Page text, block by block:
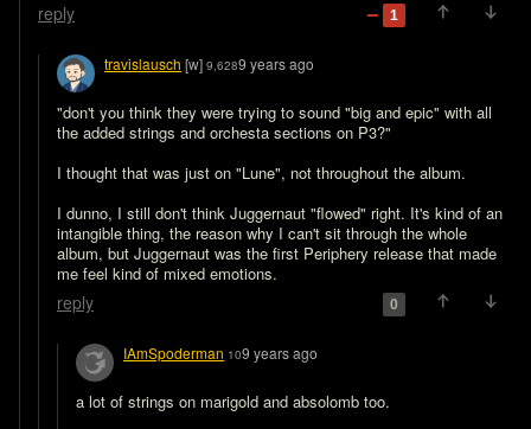
reply 1
travislausch [w] 9,6289 years ago
"don't you think they were trying to sound "big and epic" with all
the added strings and orchesta sections on P3?"
I thought that was just on "Lune", not throughout the album.
I dunno, I still don't think Juggernaut "flowed" right. It's kind of an
intangible thing, the reason why I can't sit through the whole
album, but Juggernaut was the first Periphery release that made
me feel kind of mixed emotions.
reply 0
IAmSpoderman 109 years ago
a lot of strings on marigold and absolomb too.